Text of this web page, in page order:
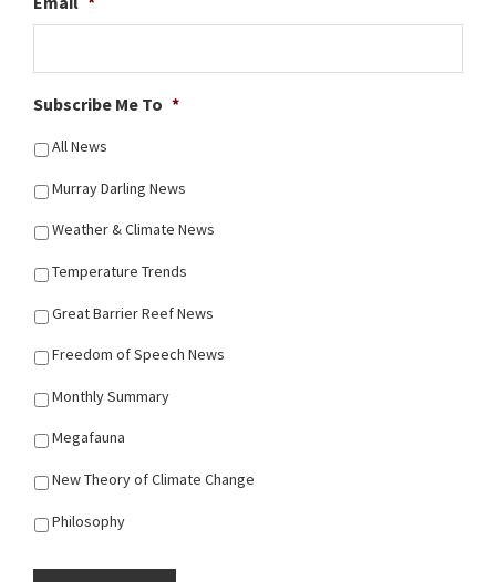
Subscribe Me To *
All News
Murray Darling News
Weather & Climate News
Temperature Trends
Great Barrier Reef News
Freedom of Speech News
Monthly Summary
Megafauna
New Theory of Climate Change
Philosophy